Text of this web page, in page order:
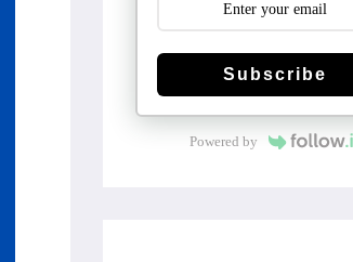
Subscribe
Powered by